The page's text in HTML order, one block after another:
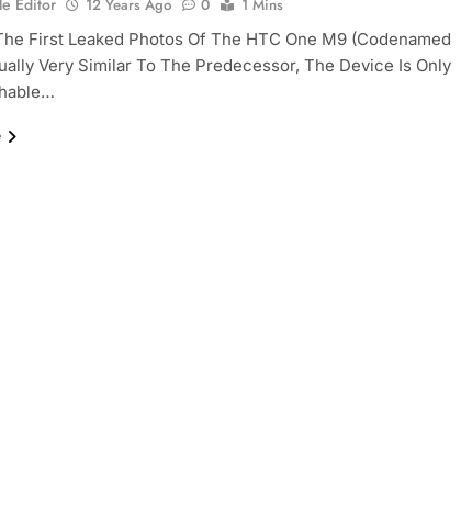
Editor 12 Years Ago 0
1 Mins
First Leaked Photos Of The HTC One M9 (codenamed
Very Similar To The Predecessor, The Device Is Only